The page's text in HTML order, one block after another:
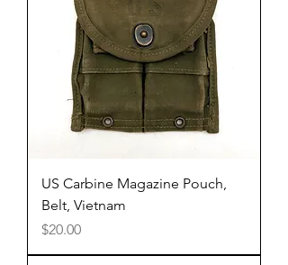
US Carbine Magazine Pouch,
Belt, Vietnam
Price
$20.00